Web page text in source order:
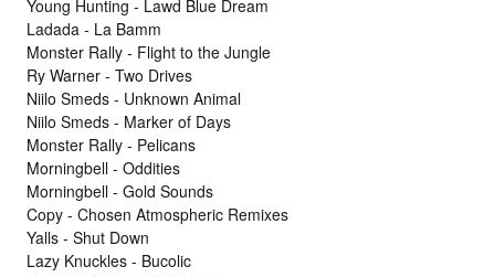
Young Hunting - Lawd Blue Dream
Ladada - La Bamm
Monster Rally - Flight to the Jungle
Ry Warner - Two Drives
Niilo Smeds - Unknown Animal
Niilo Smeds - Marker of Days
Monster Rally - Pelicans
Morningbell - Oddities
Morningbell - Gold Sounds
Copy - Chosen Atmospheric Remixes
Yalls - Shut Down
Lazy Knuckles - Bucolic